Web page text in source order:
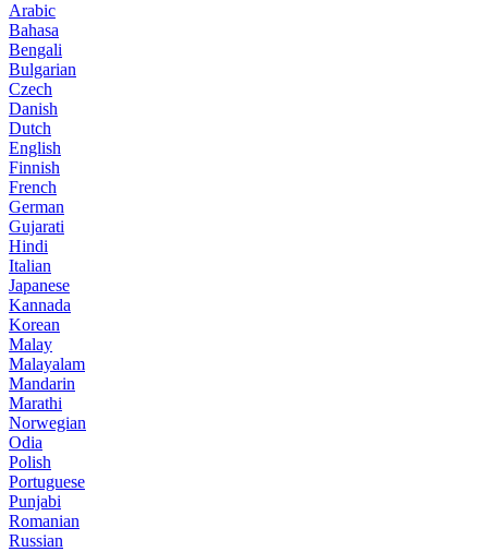
Arabic
Bahasa
Bengali
Bulgarian
Czech
Danish
Dutch
English
Finnish
French
German
Gujarati
Hindi
Italian
Japanese
Kannada
Korean
Malay
Malayalam
Mandarin
Marathi
Norwegian
Odia
Polish
Portuguese
Punjabi
Romanian
Russian